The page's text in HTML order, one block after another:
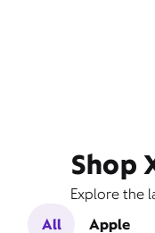
Shop
Explore the
All
Apple